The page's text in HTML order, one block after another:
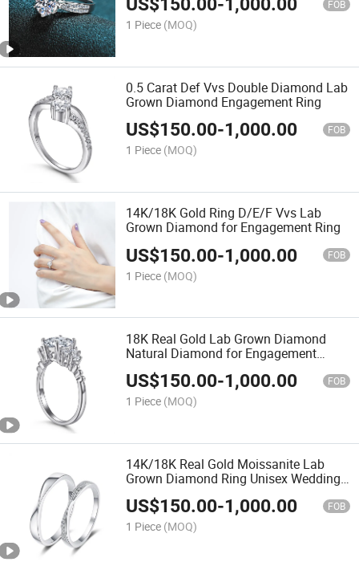
Ring
US$150.00-1,000.00 FOB
1 Piece (MOQ)
0.5 Carat Def Vvs Double Diamond Lab
Grown Diamond Engagement Ring
US$150.00-1,000.00 FOB
1 Piece (MOQ)
14K/18K Gold Ring D/E/F Vvs Lab
Grown Diamond for Engagement Ring
US$150.00-1,000.00 FOB
1 Piece (MOQ)
18K Real Gold Lab Grown Diamond
Natural Diamond for Engagement
Wedding Ring
US$150.00-1,000.00 FOB
1 Piece (MOQ)
14K/18K Real Gold Moissanite Lab
Grown Diamond Ring Unisex Wedding
US$150.00-1,000.00 FOB
1 Piece (MOQ)